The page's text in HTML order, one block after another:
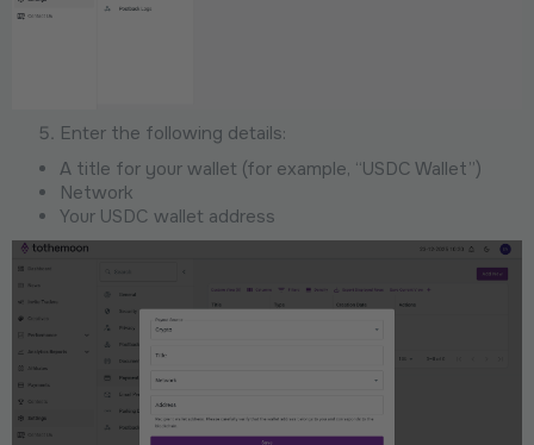
Enter the following details:
A title for your wallet (for example, “USDC Wallet”)
Network
Your USDC wallet address